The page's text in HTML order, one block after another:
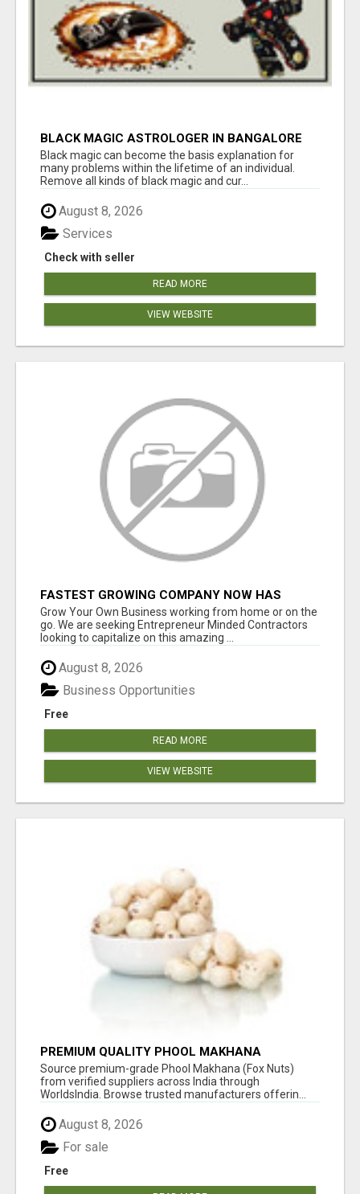
BLACK MAGIC ASTROLOGER IN BANGALORE
Black magic can become the basis explanation for
many problems within the lifetime of an individual.
Remove all kinds of black magic and cur...
August 8, 2026
Check with seller
Services
READ MORE
VIEW WEBSITE
FASTEST GROWING COMPANY NOW HAS
OPENINGS WORK FROM HOME!
Grow Your Own Business working from home or on the
go. We are seeking Entrepreneur Minded Contractors
looking to capitalize on this amazing ...
August 8, 2026
Free
Business Opportunities
READ MORE
VIEW WEBSITE
PREMIUM QUALITY PHOOL MAKHANA
SUPPLIERS
Source premium-grade Phool Makhana (Fox Nuts)
from verified suppliers across India through
WorldsIndia. Browse trusted manufacturers offerin...
August 8, 2026
Free
For sale